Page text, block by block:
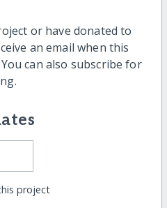
or have donated to
an email when this
can also subscribe for
project